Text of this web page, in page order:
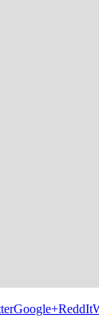
Google+ReddIt